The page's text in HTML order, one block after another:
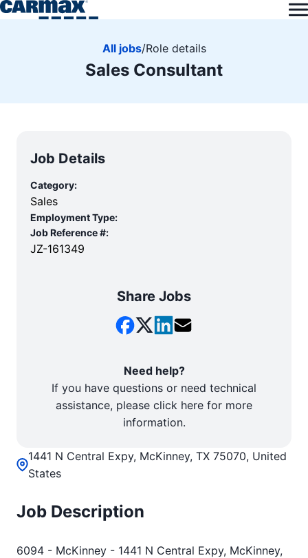
All jobs/Role details
Sales Consultant
1441 N Central Expy, McKinney, TX 75070, United
States
Job Description
6094 - McKinney - 1441 N Central Expy, McKinney,
Job Details
Category:
Sales
Employment Type:
Job Reference #:
JZ-161349
Share Jobs
Need help?
If you have questions or need technical
assistance, please click here for more
information.